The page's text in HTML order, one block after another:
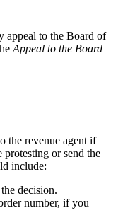
appeal to the Board of
Appeal to the Board
the revenue agent if
protesting or send the
include:
decision.
number, if you